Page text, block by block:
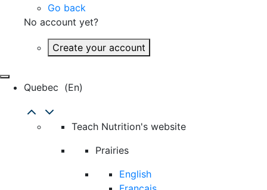
Go back
No account yet?
Create your account
Quebec (en)
Teach Nutrition's website
Prairies
English